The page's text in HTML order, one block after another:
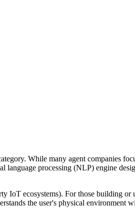
While many agent companies
processing (NLP) engine
ecosystems). For those building or
the user's physical environment